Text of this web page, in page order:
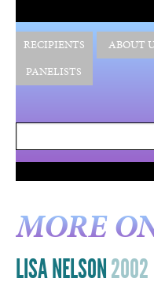
RECIPIENTS ABOUT
PANELISTS
MORE
LISA NELSON2002